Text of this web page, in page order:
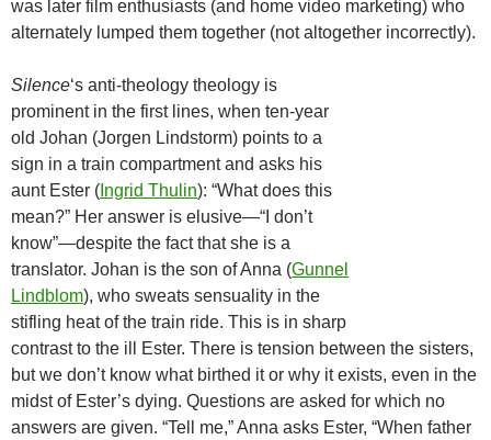
was later film enthusiasts (and home video marketing) who
alternately lumped them together (not altogether incorrectly).
Silence‘s anti-theology theology is
prominent in the first lines, when ten-year
old Johan (Jorgen Lindstorm) points to a
sign in a train compartment and asks his
aunt Ester ( Ingrid Thulin): “What does this
mean?” Her answer is elusive—“I don’t
know”—despite the fact that she is a
translator. Johan is the son of Anna (Gunnel
Lindblom), who sweats sensuality in the
stifling heat of the train ride. This is in sharp
contrast to the ill Ester. There is tension between the sisters,
but we don’t know what birthed it or why it exists, even in the
midst of Ester’s dying. Questions are asked for which no
answers are given. “Tell me,” Anna asks Ester, “When father